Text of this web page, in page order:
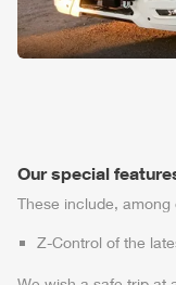
Our special
These include, among
Z-Control of the